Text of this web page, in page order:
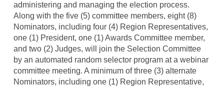
administering and managing the election process.
Along with the five (5) committee members, eight (8)
Nominators, including four (4) Region Representatives,
one (1) President, one (1) Awards Committee member,
and two (2) Judges, will join the Selection Committee
by an automated random selector program at a webinar
committee meeting. A minimum of three (3) alternate
Nominators, including one (1) Region Representative,